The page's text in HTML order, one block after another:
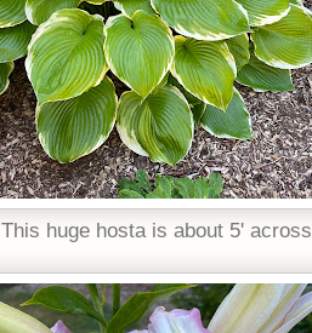
This huge hosta is about 5' across